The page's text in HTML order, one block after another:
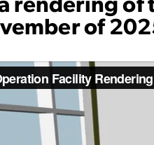
rendering
of